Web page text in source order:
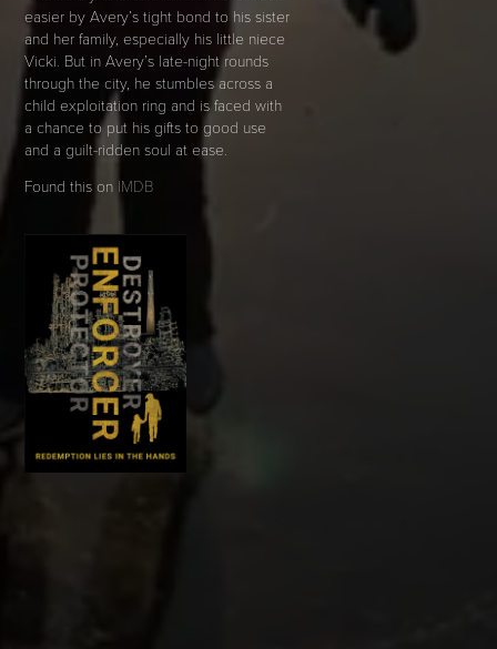
easier by Avery’s tight bond to his sister
and her family, especially his little niece
Vicki. But in Avery’s late-night rounds
through the city, he stumbles across a
child exploitation ring and is faced with
a chance to put his gifts to good use
and a guilt-ridden soul at ease.
Found this on IMDB